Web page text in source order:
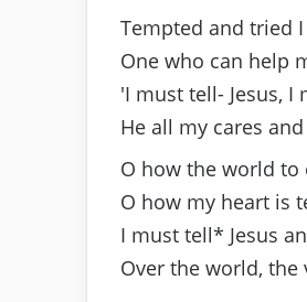
Tempted and tried
One who can help
′I must tell- Jesus,
He all my cares
O how the world to
O how my heart is
I must tell* Jesus
Over the world,